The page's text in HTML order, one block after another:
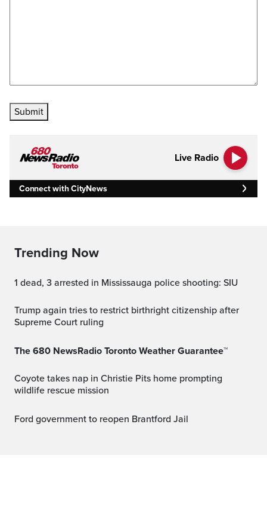
Submit
Live Radio
Connect with CityNews
Trending Now
1 dead, 3 arrested in Mississauga police shooting: SIU
Trump again tries to restrict birthright citizenship after
Supreme Court ruling
The 680 NewsRadio Toronto Weather Guarantee™
Coyote takes nap in Christie Pits home prompting
wildlife rescue mission
Ford government to reopen Brantford Jail